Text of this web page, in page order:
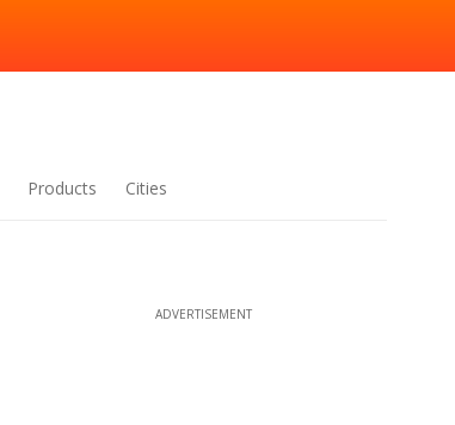
Products Cities
ADVERTISEMENT